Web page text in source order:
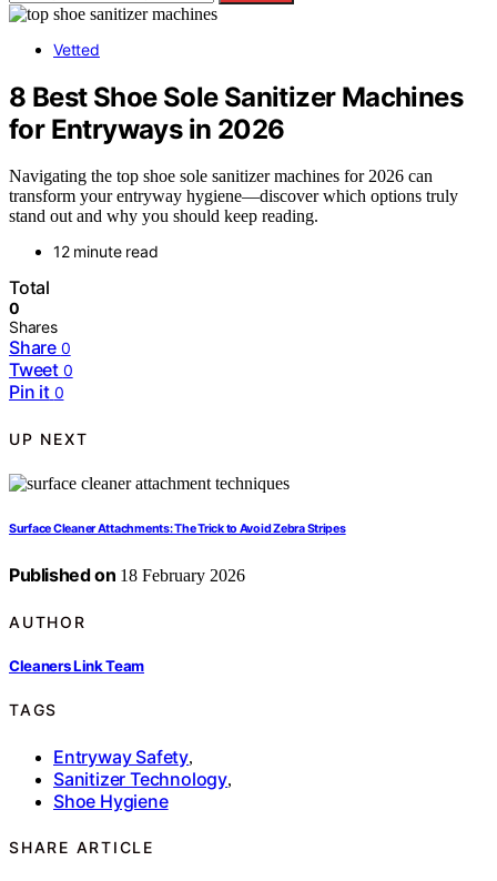
Vetted
8 Best Shoe Sole Sanitizer Machines
for Entryways in 2026
Navigating the top shoe sole sanitizer machines for 2026 can
transform your entryway hygiene—discover which options truly
stand out and why you should keep reading.
12 minute read
Total
0
Shares
Share 0
Tweet 0
Pin it 0
UP NEXT
Surface Cleaner Attachments: The Trick to Avoid Zebra Stripes
Published on 18 February 2026
AUTHOR
Cleaners Link Team
TAGS
Entryway Safety,
Sanitizer Technology,
Shoe Hygiene
SHARE ARTICLE